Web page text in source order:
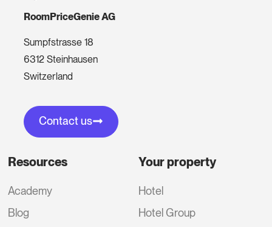
RoomPriceGenie AG
Sumpfstrasse 18
6312 Steinhausen
Switzerland
Contact us
Resources
Academy
Blog
Your property
Hotel
Hotel Group